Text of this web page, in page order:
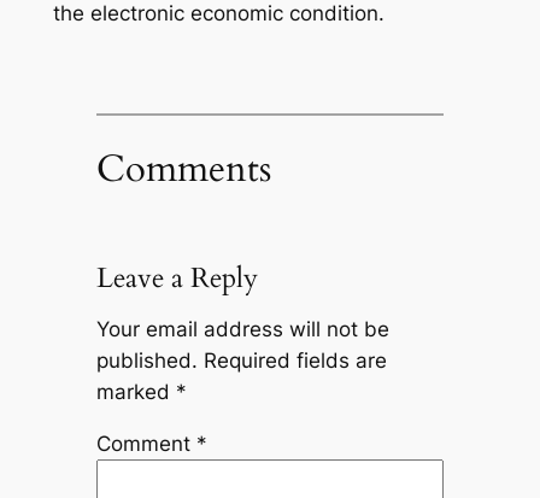
the electronic economic condition.
Comments
Leave a Reply
Your email address will not be
published. Required fields are
marked *
Comment *